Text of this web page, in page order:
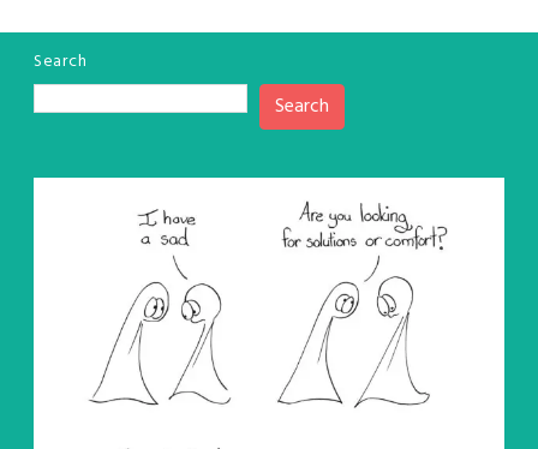
Search
Search